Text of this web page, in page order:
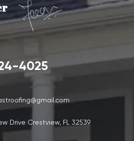
4025
Drive Crestview, FL 32539